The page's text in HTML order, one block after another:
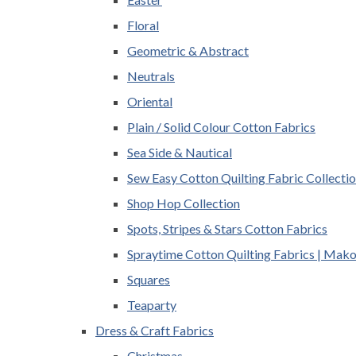
Floral
Geometric & Abstract
Neutrals
Oriental
Plain / Solid Colour Cotton Fabrics
Sea Side & Nautical
Sew Easy Cotton Quilting Fabric
Shop Hop Collection
Spots, Stripes & Stars Cotton Fabrics
Spraytime Cotton Quilting Fabrics |
Squares
Teaparty
Dress & Craft Fabrics